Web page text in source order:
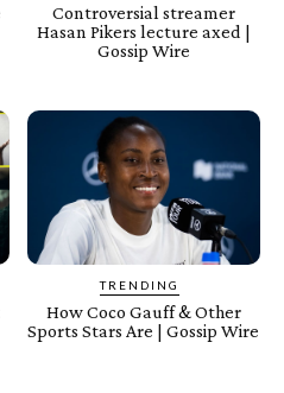
Controversial streamer
Hasan Pikers lecture axed |
Gossip Wire
TRENDING
How Coco Gauff & Other
Sports Stars Are | Gossip Wire